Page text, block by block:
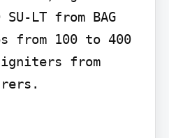
SU-LT from BAG
from 100 to 400
from